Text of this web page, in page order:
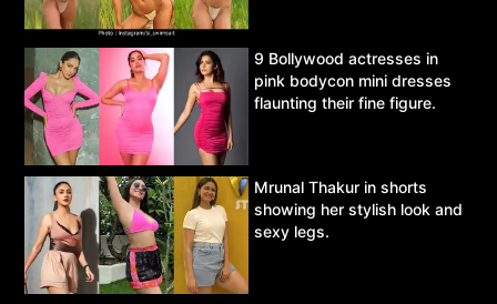
9 Bollywood actresses in
pink bodycon mini dresses
flaunting their fine figure.
Mrunal Thakur in shorts
showing her stylish look and
sexy legs.